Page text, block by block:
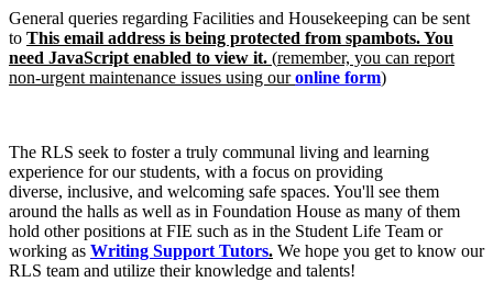
General queries regarding Facilities and Housekeeping can be sent
to This email address is being protected from spambots. You
need JavaScript enabled to view it. (remember, you can report
non-urgent maintenance issues using our online form)
The RLS seek to foster a truly communal living and learning
experience for our students, with a focus on providing
diverse, inclusive, and welcoming safe spaces. You'll see them
around the halls as well as in Foundation House as many of them
hold other positions at FIE such as in the Student Life Team or
working as Writing Support Tutors. We hope you get to know our
RLS team and utilize their knowledge and talents!